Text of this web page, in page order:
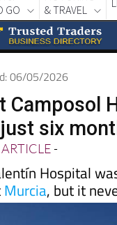
&
GO
MOTORING
& TRAVEL
06/05/2026
Camposol
six
-
Hospital